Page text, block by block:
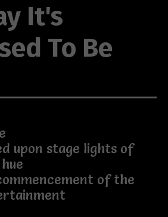
It's
To Be
upon stage lights of
of the